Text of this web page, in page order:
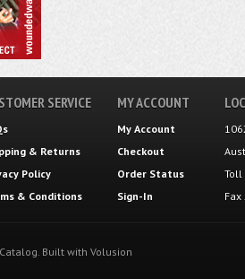
SERVICE
& Returns
Policy
& Conditions
MY ACCOUNT
My Account
Checkout
Order Status
Sign-In
Toll
Built with Volusion